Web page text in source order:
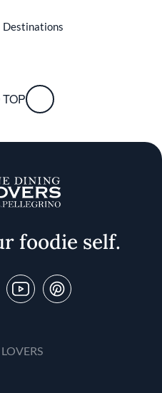
Destinations
foodie self.
Follow Us On